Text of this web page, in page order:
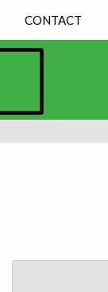
CONTACT